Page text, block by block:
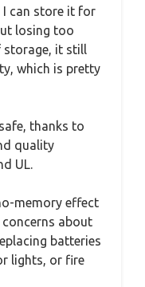
can store it for
losing too
it still
which is pretty
thanks to
quality
UL.
memory effect
about
batteries
lights, or fire